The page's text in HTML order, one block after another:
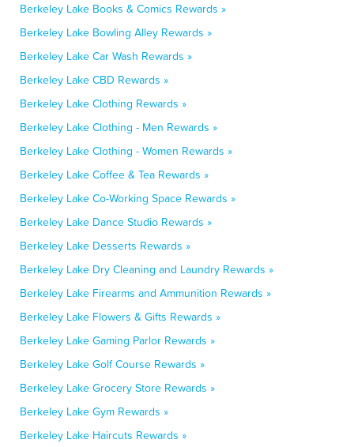
Berkeley Lake Books & Comics Rewards »
Berkeley Lake Bowling Alley Rewards »
Berkeley Lake Car Wash Rewards »
Berkeley Lake CBD Rewards »
Berkeley Lake Clothing Rewards »
Berkeley Lake Clothing - Men Rewards »
Berkeley Lake Clothing - Women Rewards »
Berkeley Lake Coffee & Tea Rewards »
Berkeley Lake Co-Working Space Rewards »
Berkeley Lake Dance Studio Rewards »
Berkeley Lake Desserts Rewards »
Berkeley Lake Dry Cleaning and Laundry Rewards »
Berkeley Lake Firearms and Ammunition Rewards »
Berkeley Lake Flowers & Gifts Rewards »
Berkeley Lake Gaming Parlor Rewards »
Berkeley Lake Golf Course Rewards »
Berkeley Lake Grocery Store Rewards »
Berkeley Lake Gym Rewards »
Berkeley Lake Haircuts Rewards »